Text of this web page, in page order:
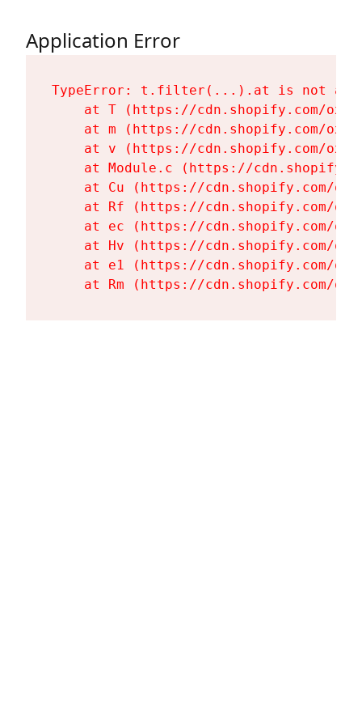
Application Error
TypeError: t.filter(...).at is not a
at T (https://cdn.shopify.com/
at m (https://cdn.shopify.com/
at v (https://cdn.shopify.com/
at Module.c (https://
at Cu (https://cdn.shopify.com/
at Rf (https://cdn.shopify.com/
at ec (https://cdn.shopify.com/
at Hv (https://cdn.shopify.com/
at e1 (https://cdn.shopify.com/
at Rm (https://cdn.shopify.com/